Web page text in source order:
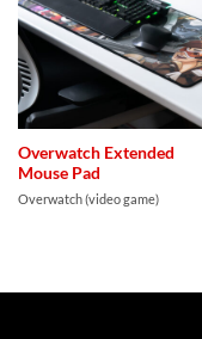
Overwatch Extended
Mouse Pad
Overwatch (video game)